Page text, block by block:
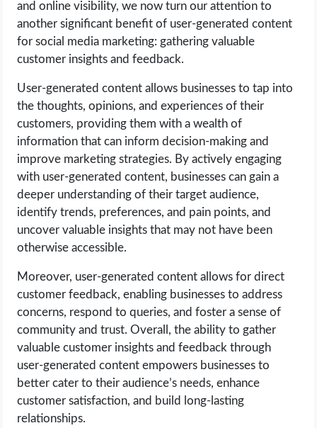
and online visibility, we now turn our attention to
another significant benefit of user-generated content
for social media marketing: gathering valuable
customer insights and feedback.
User-generated content allows businesses to tap into
the thoughts, opinions, and experiences of their
customers, providing them with a wealth of
information that can inform decision-making and
improve marketing strategies. By actively engaging
with user-generated content, businesses can gain a
deeper understanding of their target audience,
identify trends, preferences, and pain points, and
uncover valuable insights that may not have been
otherwise accessible.
Moreover, user-generated content allows for direct
customer feedback, enabling businesses to address
concerns, respond to queries, and foster a sense of
community and trust. Overall, the ability to gather
valuable customer insights and feedback through
user-generated content empowers businesses to
better cater to their audience’s needs, enhance
customer satisfaction, and build long-lasting
relationships.